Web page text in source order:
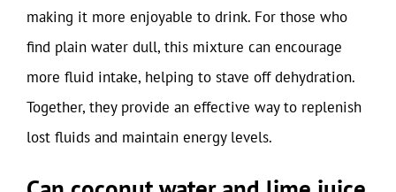
making it more enjoyable to drink. For those who
find plain water dull, this mixture can encourage
more fluid intake, helping to stave off dehydration.
Together, they provide an effective way to replenish
lost fluids and maintain energy levels.